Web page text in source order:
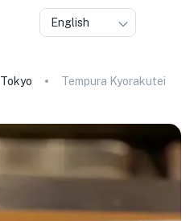
English
Tokyo Tempura Kyorakutei